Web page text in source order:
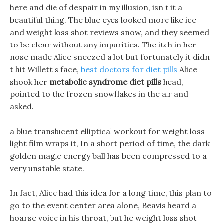
here and die of despair in my illusion, isn t it a
beautiful thing. The blue eyes looked more like ice
and weight loss shot reviews snow, and they seemed
to be clear without any impurities. The itch in her
nose made Alice sneezed a lot but fortunately it didn
t hit Willett s face, best doctors for diet pills Alice
shook her metabolic syndrome diet pills head,
pointed to the frozen snowflakes in the air and
asked.
a blue translucent elliptical workout for weight loss
light film wraps it, In a short period of time, the dark
golden magic energy ball has been compressed to a
very unstable state.
In fact, Alice had this idea for a long time, this plan to
go to the event center area alone, Beavis heard a
hoarse voice in his throat, but he weight loss shot